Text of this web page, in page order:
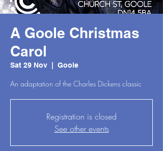
A Goole Christmas
Carol
Sat 29 Nov Goole
An adaptation of the Charles Dickens classic
Registration is closed
See other events